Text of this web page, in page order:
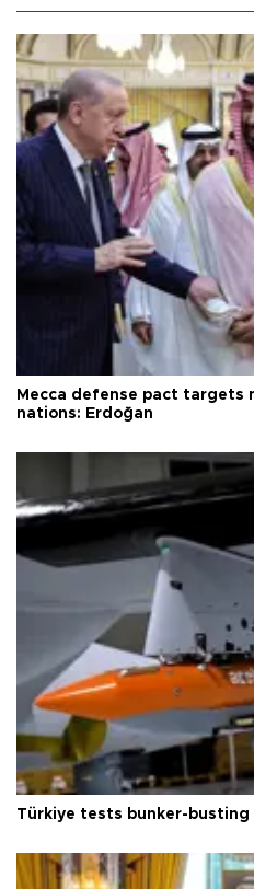
Mecca defense pact targets
nations: Erdoğan
Türkiye tests bunker-busting